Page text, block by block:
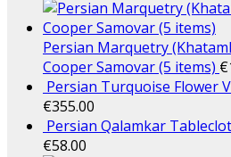
Persian Marquetry
Cooper Samovar (5 items) €
Persian Turquoise Flower
€355.00
Persian Qalamkar
€58.00